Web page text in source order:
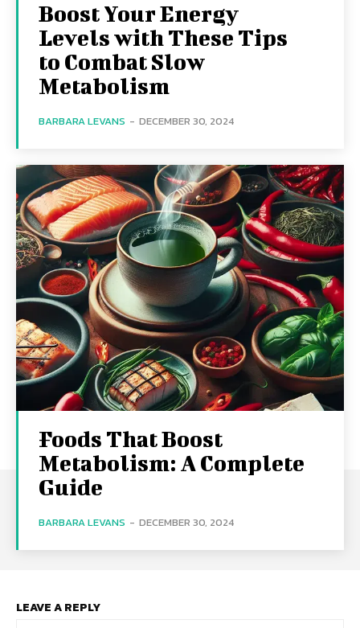
Boost Your Energy
Levels with These Tips
to Combat Slow
Metabolism
BARBARA LEVANS - DECEMBER 30, 2024
Foods That Boost
Metabolism: A Complete
Guide
BARBARA LEVANS - DECEMBER 30, 2024
LEAVE A REPLY